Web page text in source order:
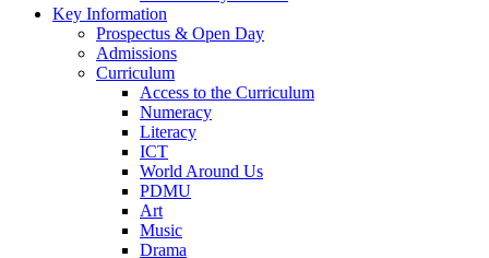
Key Information
Prospectus & Open Day
Admissions
Curriculum
Access to the Curriculum
Numeracy
Literacy
ICT
World Around Us
PDMU
Art
Music
Drama